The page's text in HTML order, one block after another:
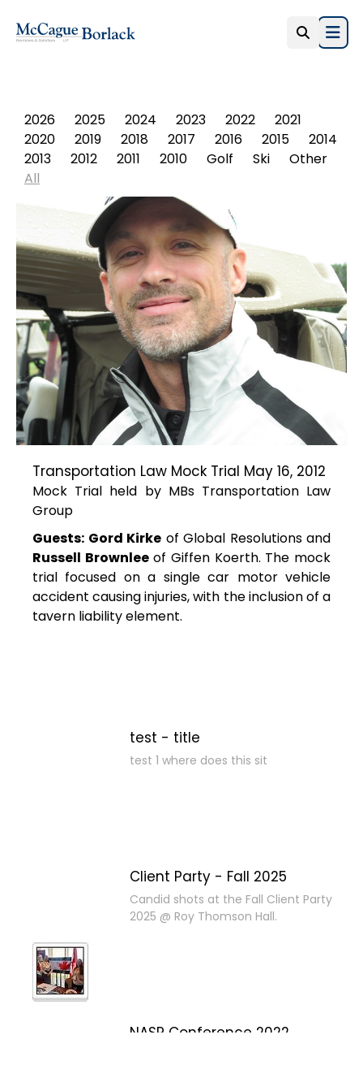
2026
2025 2024 2023 2022
2021
2020
2019 2018 2017 2016 2015
2014
2013
2012 2011 2010 Golf Ski
Other
All
Transportation Law Mock Trial May 16, 2012
Mock Trial held by MBs Transportation Law
Group
Guests: Gord Kirke of Global Resolutions and
Russell Brownleeof Giffen Koerth. The mock
trial focused on a single car motor vehicle
accident causing injuries, with the inclusion of a
tavern liability element.
test - title
test 1 where does this sit
Client Party - Fall 2025
Candid shots at the Fall Client Party
2025 @ Roy Thomson Hall.
NASP Conference 2022